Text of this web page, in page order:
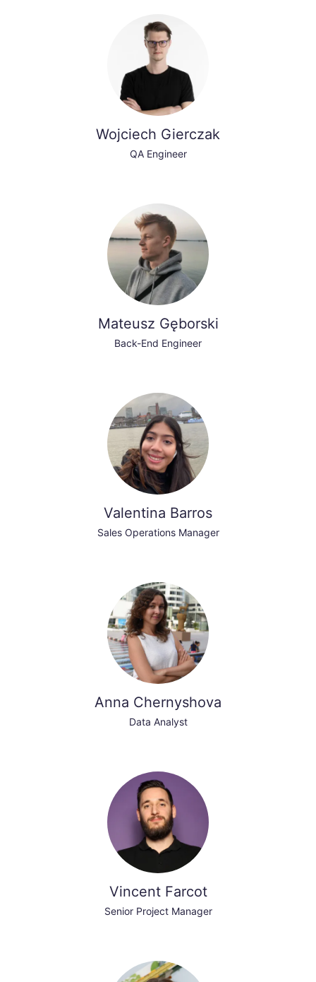
Wojciech Gierczak
QA Engineer
Mateusz Gęborski
Back-End Engineer
Valentina Barros
Sales Operations Manager
Anna Chernyshova
Data Analyst
Vincent Farcot
Senior Project Manager